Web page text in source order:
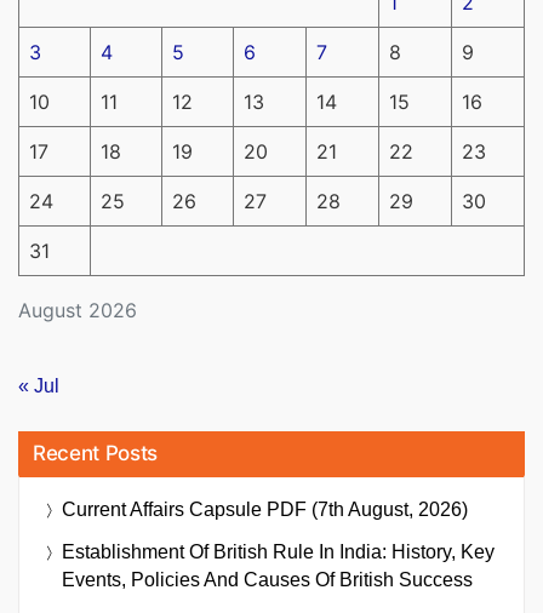
August 2026
3 4 5 6 7 8 9
10 11 12 13 14 15 16
17 18 19 20 21 22 23
24 25 26 27 28 29 30
31
« Jul
Recent Posts
Current Affairs Capsule PDF (7th August, 2026)
Establishment Of British Rule In India: History, Key
Events, Policies And Causes Of British Success